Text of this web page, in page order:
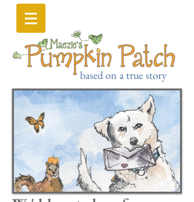
based on a true story